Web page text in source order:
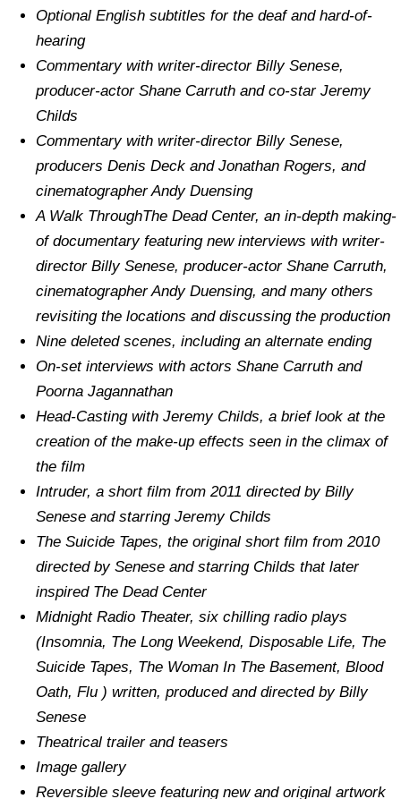
Optional English subtitles for the deaf and hard-of-
hearing
Commentary with writer-director Billy Senese,
producer-actor Shane Carruth and co-star Jeremy
Childs
Commentary with writer-director Billy Senese,
producers Denis Deck and Jonathan Rogers, and
cinematographer Andy Duensing
A Walk ThroughThe Dead Center, an in-depth making-
of documentary featuring new interviews with writer-
director Billy Senese, producer-actor Shane Carruth,
cinematographer Andy Duensing, and many others
revisiting the locations and discussing the production
Nine deleted scenes, including an alternate ending
On-set interviews with actors Shane Carruth and
Poorna Jagannathan
Head-Casting with Jeremy Childs, a brief look at the
creation of the make-up effects seen in the climax of
the film
Intruder, a short film from 2011 directed by Billy
Senese and starring Jeremy Childs
The Suicide Tapes, the original short film from 2010
directed by Senese and starring Childs that later
inspired The Dead Center
Midnight Radio Theater, six chilling radio plays
(Insomnia, The Long Weekend, Disposable Life, The
Suicide Tapes, The Woman In The Basement, Blood
Oath, Flu ) written, produced and directed by Billy
Senese
Theatrical trailer and teasers
Image gallery
Reversible sleeve featuring new and original artwork